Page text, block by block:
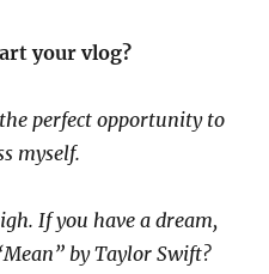
your vlog?
perfect opportunity to
myself.
If you have a dream,
by Taylor Swift?